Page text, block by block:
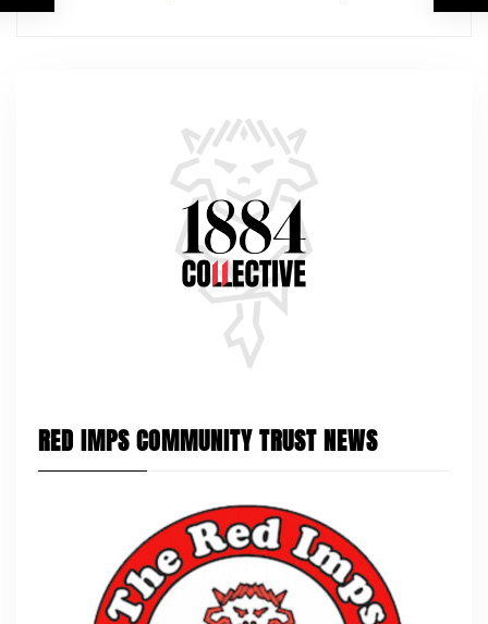
RED IMPS COMMUNITY TRUST NEWS